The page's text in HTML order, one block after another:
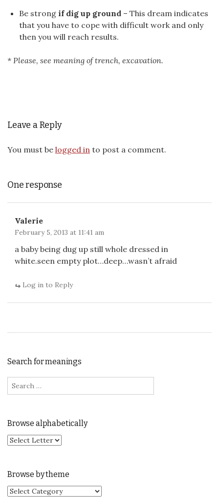
Be strong if dig up ground – This dream indicates
that you have to cope with difficult work and only
then you will reach results.
* Please, see meaning of trench, excavation.
Leave a Reply
You must be logged in to post a comment.
One response
Valerie
February 5, 2013 at 11:41 am
a baby being dug up still whole dressed in
white.seen empty plot…deep…wasn’t afraid
Log in to Reply
Search for meanings
Search for:
Browse alphabetically
Browse by theme
Browse by theme